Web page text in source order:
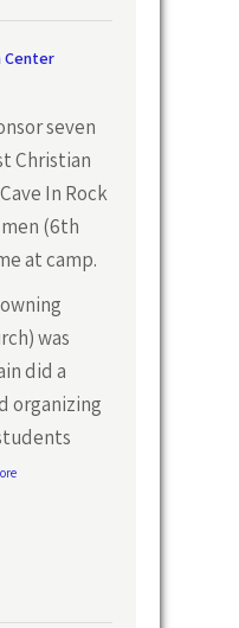
Center
seven
Christian
In Rock
(6th
at camp.
was
did a
organizing